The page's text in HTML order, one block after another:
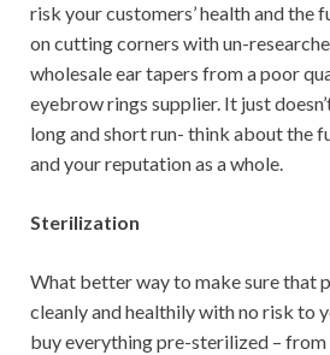
risk your customers’ health and the
on cutting corners with un-
wholesale ear tapers from a poor
eyebrow rings supplier. It just
long and short run- think about the
and your reputation as a whole.
Sterilization
What better way to make sure that
cleanly and healthily with no risk to
buy everything pre-sterilized – from